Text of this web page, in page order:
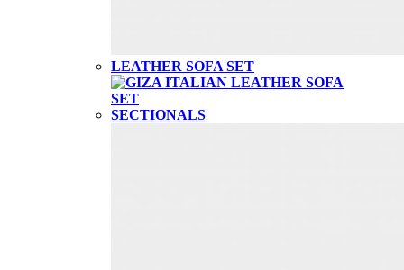
LEATHER SOFA SET
SECTIONALS